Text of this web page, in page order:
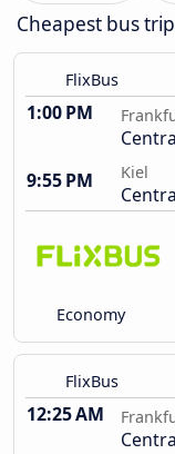
Cheapest bus
FlixBus
1:00 PM
9:55 PM
Kiel
Economy
FlixBus
12:25 AM